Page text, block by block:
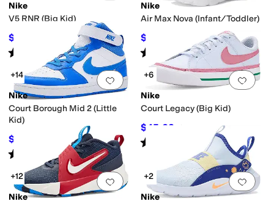
Nike
V5 RNR (Big Kid)
$69.97 %OFF
Rated starsout of 5
(36)
Nike
Air Max Nova (Infant/Toddler)
$34.20 %OFF
Rated starsout of 5
(5)
Add to favorites 0 people have
+14
Nike
Court Borough Mid 2 (Little
Kid)
$59.97 %OFF
Rated starsout of 5
( 36)
Add
+6
Nike
Court Legacy (Big Kid)
$45.02 OFF
Rated out of 5
8)
Add to favorites.0 people have
+12
Nike
Add
+2
Nike